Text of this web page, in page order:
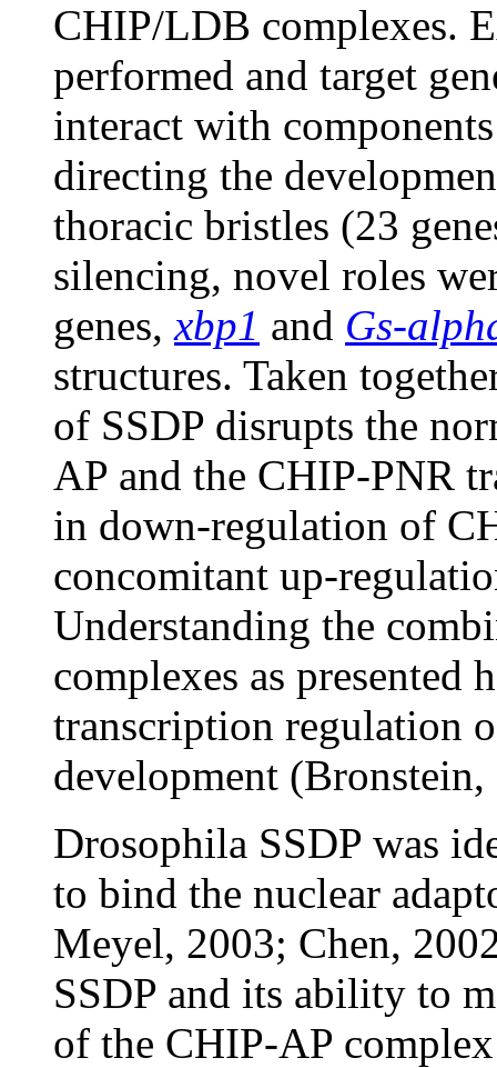
CHIP/LDB complexes.
performed and target
interact with
directing the
thoracic bristles (23
silencing, novel roles
genes,xbp1 and Gs-
structures. Taken
of SSDP disrupts the
AP and the CHIP-PNR
in down-regulation of
concomitant up-
Understanding the
complexes as presented
transcription regulation
development (Bronstein,
Drosophila SSDP was
to bind the nuclear
Meyel, 2003; Chen,
SSDP and its ability to
of the CHIP-AP